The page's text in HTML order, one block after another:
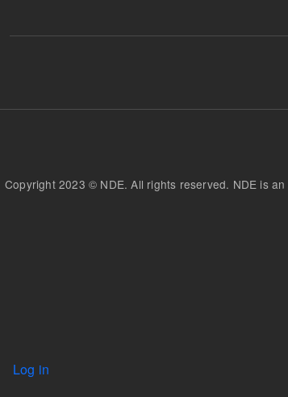
Copyright 2023 © NDE. All rights reserved. NDE is an
User account menu
Log in